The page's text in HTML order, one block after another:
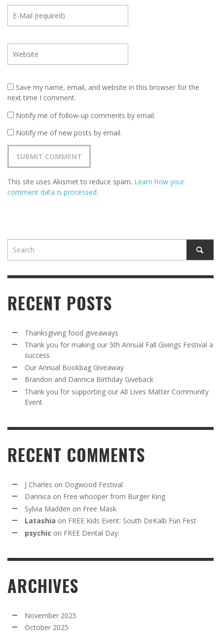
Save my name, email, and website in this browser for the
next time I comment.
Notify me of follow-up comments by email.
Notify me of new posts by email.
This site uses Akismet to reduce spam. Learn how your
comment data is processed.
RECENT POSTS
Thanksgiving food giveaways
Thank you for making our 5th Annual Fall Givings Festival a
success
Our Annual Bookbag Giveaway
Brandon and Dannica Birthday Giveback
Thank you for supporting our All Lives Matter Community
Event
RECENT COMMENTS
J Charles on Dogwood Festival
Dannica on Free whooper from Burger King
Sylvia Madden on Free Mask
Latashia on FREE Kids Event: South DeKalb Fun Fest
psychic on FREE Dental Day:
ARCHIVES
November 2025
October 2025